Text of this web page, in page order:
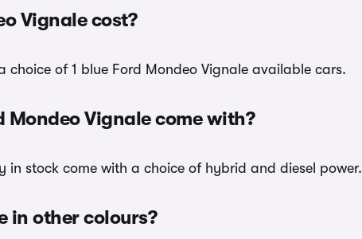
Vignale cost?
choice of 1 blue Ford Mondeo Vignale available cars.
Vignale come with?
in stock come with a choice of hybrid and diesel power.
in other colours?